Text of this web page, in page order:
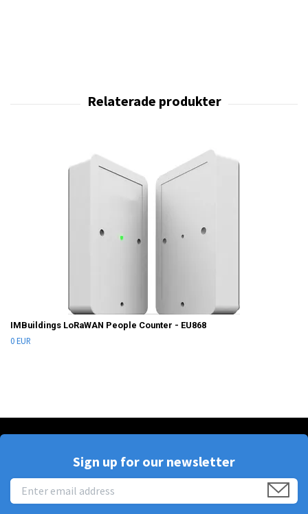
IMBuildings LoRaWAN People Counter - EU868
0 EUR
Sign up for our newsletter